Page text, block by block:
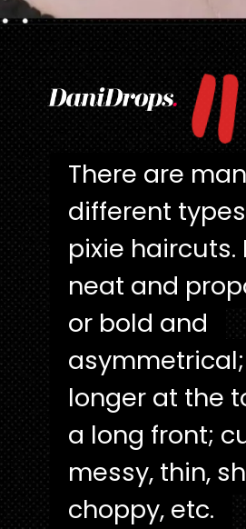
Opening https://
There are
different
pixie haircuts.
neat and
or bold and
longer at the
a long front;
messy, thin,
choppy, etc.
There are
different
pixie haircuts.
neat and
or bold and
longer at the
a long front;
messy, thin,